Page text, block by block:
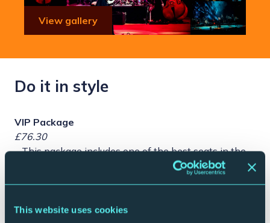
This website uses cookies
View gallery
Do it in style
VIP Package
£76.30
– This package includes one of the best seats in the